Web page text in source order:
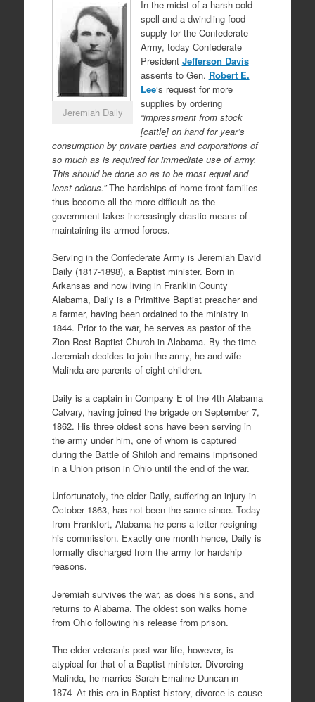
Jeremiah Daily
In the midst of a harsh cold
spell and a dwindling food
supply for the Confederate
Army, today Confederate
President Jefferson Davis
assents to Gen. Robert E.
Lee‘s request for more
supplies by ordering
“impressment from stock
[cattle] on hand for year’s
consumption by private parties and corporations of
so much as is required for immediate use of army.
This should be done so as to be most equal and
least odious.”The hardships of home front families
thus become all the more difficult as the
government takes increasingly drastic means of
maintaining its armed forces.
Serving in the Confederate Army is Jeremiah David
Daily (1817-1898), a Baptist minister. Born in
Arkansas and now living in Franklin County
Alabama, Daily is a Primitive Baptist preacher and
a farmer, having been ordained to the ministry in
1844. Prior to the war, he serves as pastor of the
Zion Rest Baptist Church in Alabama. By the time
Jeremiah decides to join the army, he and wife
Malinda are parents of eight children.
Daily is a captain in Company E of the 4th Alabama
Calvary, having joined the brigade on September 7,
1862. His three oldest sons have been serving in
the army under him, one of whom is captured
during the Battle of Shiloh and remains imprisoned
in a Union prison in Ohio until the end of the war.
Unfortunately, the elder Daily, suffering an injury in
October 1863, has not been the same since. Today
from Frankfort, Alabama he pens a letter resigning
his commission. Exactly one month hence, Daily is
formally discharged from the army for hardship
reasons.
Jeremiah survives the war, as does his sons, and
returns to Alabama. The oldest son walks home
from Ohio following his release from prison.
The elder veteran’s post-war life, however, is
atypical for that of a Baptist minister. Divorcing
Malinda, he marries Sarah Emaline Duncan in
1874. At this era in Baptist history, divorce is cause